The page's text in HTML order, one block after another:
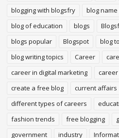
blogging with blogsfry
blog
blog of education
blogs
blogs popular
Blogspot
blog
blog writing topics
Career
career in digital marketing
create a free blog
current affairs
different types of careers
fashion trends
free blogging
government
industry